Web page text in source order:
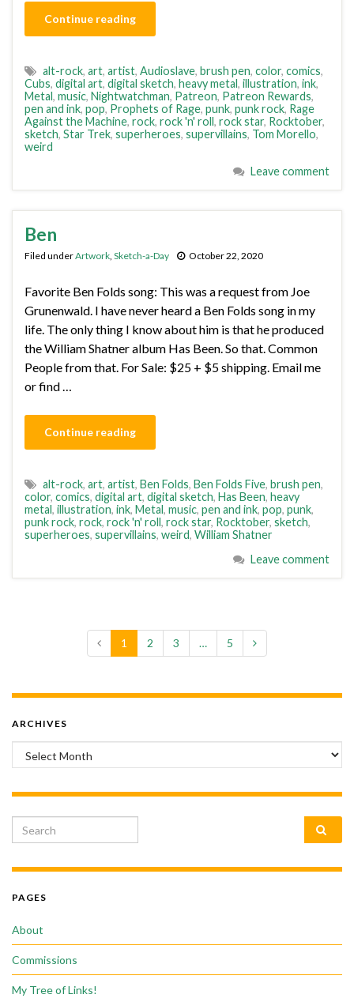
Continue reading
alt-rock, art, artist, Audioslave, brush pen, color, comics,
Cubs, digital art, digital sketch, heavy metal, illustration, ink,
Metal, music, Nightwatchman, Patreon, Patreon Rewards,
pen and ink, pop, Prophets of Rage, punk, punk rock, Rage
Against the Machine, rock, rock 'n' roll, rock star, Rocktober,
sketch, Star Trek, superheroes, supervillains, Tom Morello,
weird
Leave comment
Ben
Filed underArtwork, Sketch-a-Day October 22, 2020
Favorite Ben Folds song: This was a request from Joe
Grunenwald. I have never heard a Ben Folds song in my
life. The only thing I know about him is that he produced
the William Shatner album Has Been. So that. Common
People from that. For Sale: $25 + $5 shipping. Email me
or find …
Continue reading
alt-rock, art, artist, Ben Folds, Ben Folds Five, brush pen,
color, comics, digital art, digital sketch, Has Been, heavy
metal, illustration, ink, Metal, music, pen and ink, pop, punk,
punk rock, rock, rock 'n' roll, rock star, Rocktober, sketch,
superheroes, supervillains, weird, William Shatner
Leave comment
1 2 3 … 5
ARCHIVES
Archives
Search for:
PAGES
About
Commissions
My Tree of Links!